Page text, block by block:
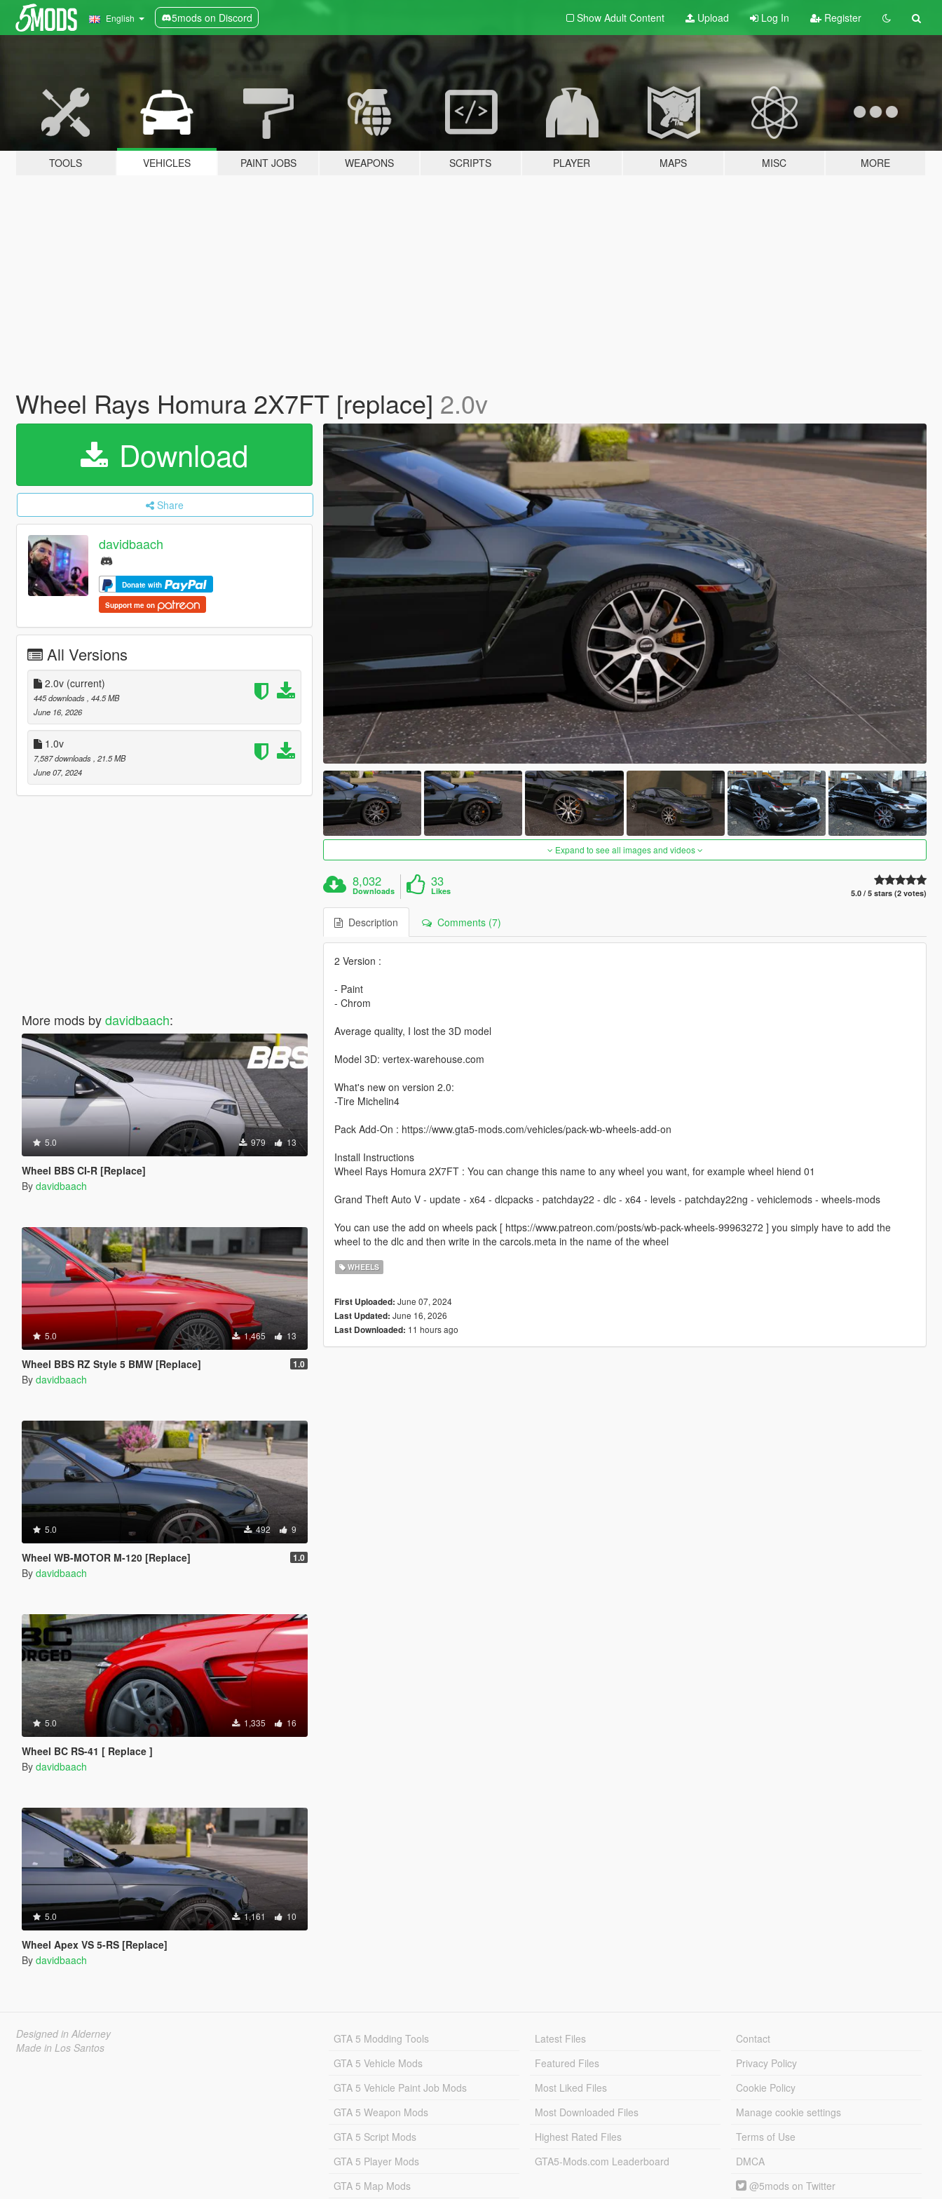
English 5mods on Discord Show Adult Content Upload Log In Register
TOOLS VEHICLES PAINT JOBS WEAPONS SCRIPTS PLAYER MAPS MISC MORE
Wheel Rays Homura 2X7FT [replace] 2.0v
Download
Share
davidbaach
Donate with
Support me on
All Versions
2.0v (current)
445 downloads , 44.5 MB
June 16, 2026
1.0v
7,587 downloads , 21.5 MB
June 07, 2024
More mods bydavidbaach:
5.0 979 13
Wheel BBS CI-R [Replace]
By davidbaach
5.0 1,465 13
Wheel BBS RZ Style 5 BMW [Replace] 1.0
By davidbaach
5.0 492 9
Wheel WB-MOTOR M-120 [Replace] 1.0
By davidbaach
5.0 1,335 16
Wheel BC RS-41 [ Replace ]
By davidbaach
5.0 1,161 10
Wheel Apex VS 5-RS [Replace]
By davidbaach
Expand to see all images and videos
8,032
Downloads
33
Likes 5.0 / 5 stars (2 votes)
Description Comments (7)
2 Version :
- Paint
- Chrom
Average quality, I lost the 3D model
Model 3D: vertex-warehouse.com
What's new on version 2.0:
-Tire Michelin4
Pack Add-On : https://www.gta5-mods.com/vehicles/pack-wb-wheels-add-on
Install Instructions
Wheel Rays Homura 2X7FT : You can change this name to any wheel you want, for example wheel hiend 01
Grand Theft Auto V - update - x64 - dlcpacks - patchday22 - dlc - x64 - levels - patchday22ng - vehiclemods - wheels-mods
You can use the add on wheels pack [ https://www.patreon.com/posts/wb-pack-wheels-99963272 ] you simply have to add the
wheel to the dlc and then write in the carcols.meta in the name of the wheel
WHEELS
First Uploaded: June 07, 2024
Last Updated: June 16, 2026
Last Downloaded: 11 hours ago
Designed in Alderney
Made in Los Santos
GTA 5 Modding Tools
GTA 5 Vehicle Mods
GTA 5 Vehicle Paint Job Mods
GTA 5 Weapon Mods
GTA 5 Script Mods
GTA 5 Player Mods
GTA 5 Map Mods
Latest Files
Featured Files
Most Liked Files
Most Downloaded Files
Highest Rated Files
GTA5-Mods.com Leaderboard
Contact
Privacy Policy
Cookie Policy
Manage cookie settings
Terms of Use
DMCA
@5mods on Twitter